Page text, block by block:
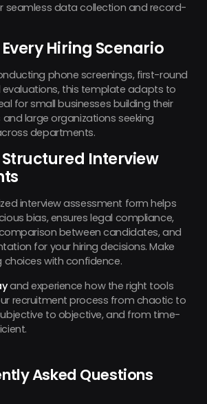
seamless data collection and record-
Hiring Scenario
phone screenings, first-round
evaluations, this template adapts to
for small businesses building their
and large organizations seeking
departments.
Interview
interview assessment form helps
bias, ensures legal compliance,
between candidates, and
for your hiring decisions. Make
choices with confidence.
and experience how the right tools
recruitment process from chaotic to
to objective, and from time-
Asked Questions